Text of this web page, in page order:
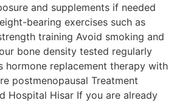
and supplements if needed
bearing exercises such as
training Avoid smoking and
bone density tested regularly
hormone replacement therapy with
postmenopausal Treatment
Hospital Hisar If you are already